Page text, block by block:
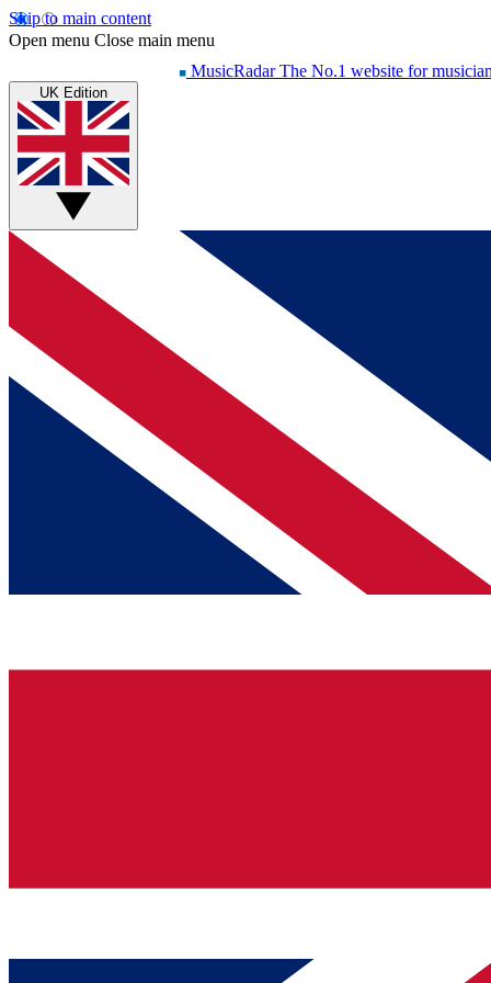
Skip to main content
Open menu Close main menu
MusicRadar The No.1 website for
UK Edition